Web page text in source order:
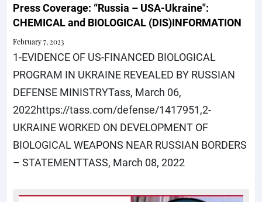
Press Coverage: “Russia – USA-Ukraine":
CHEMICAL and BIOLOGICAL (DIS)INFORMATION
February 7, 2023
1-EVIDENCE OF US-FINANCED BIOLOGICAL
PROGRAM IN UKRAINE REVEALED BY RUSSIAN
DEFENSE MINISTRYTass, March 06,
2022https://tass.com/defense/1417951,2-
UKRAINE WORKED ON DEVELOPMENT OF
BIOLOGICAL WEAPONS NEAR RUSSIAN BORDERS
– STATEMENTTASS, March 08, 2022